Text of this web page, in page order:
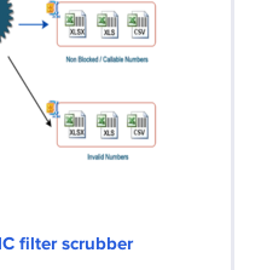
filter scrubber